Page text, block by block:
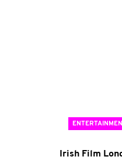
Irish Film